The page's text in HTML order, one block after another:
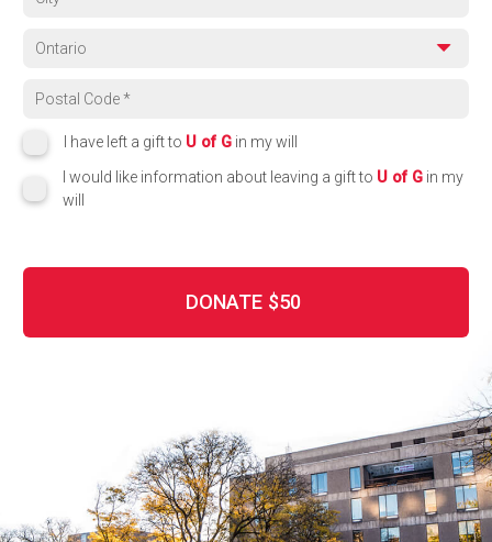
Province
Postal code
I have left a gift to U of Gin my will
I would like information about leaving a gift to U of Gin my
will
DONATE $50